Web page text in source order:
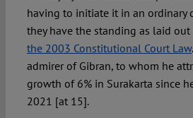
having to initiate it in an ordinary
they have the standing as laid
the 2003 Constitutional Court Law
admirer of Gibran, to whom he
growth of 6% in Surakarta since
2021 [at 15].